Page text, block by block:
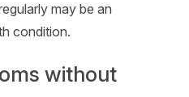
may be an
condition.
without